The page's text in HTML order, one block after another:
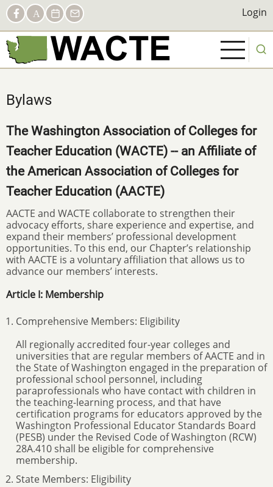
Skip
to
main
content
Social
Links
Facebook AACTE
Calendar Login
Login
Bylaws
The Washington Association of Colleges for
Teacher Education (WACTE) -- an Affiliate of
the American Association of Colleges for
Teacher Education (AACTE)
AACTE and WACTE collaborate to strengthen their
advocacy efforts, share experience and expertise, and
expand their members’ professional development
opportunities. To this end, our Chapter’s relationship
with AACTE is a voluntary affiliation that allows us to
advance our members’ interests.
Article I: Membership
Comprehensive Members: Eligibility
All regionally accredited four-year colleges and
universities that are regular members of AACTE and in
the State of Washington engaged in the preparation of
professional school personnel, including
paraprofessionals who have contact with children in
the teaching-learning process, and that have
certification programs for educators approved by the
Washington Professional Educator Standards Board
(PESB) under the Revised Code of Washington (RCW)
28A.410 shall be eligible for comprehensive
membership.
State Members: Eligibility